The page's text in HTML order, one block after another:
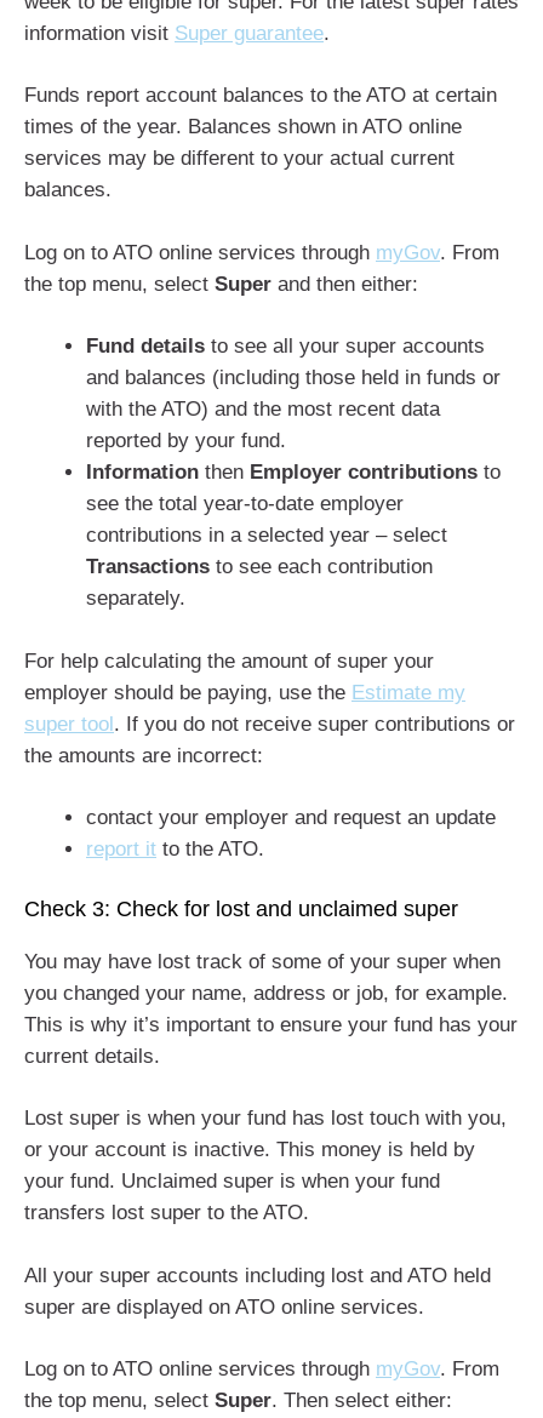
information visit Super guarantee.
Funds report account balances to the ATO at certain
times of the year. Balances shown in ATO online
services may be different to your actual current
balances.
Log on to ATO online services through myGov. From
the top menu, select Super and then either:
Fund details to see all your super accounts
and balances (including those held in funds or
with the ATO) and the most recent data
reported by your fund.
Information then Employer contributions to
see the total year-to-date employer
contributions in a selected year – select
Transactions to see each contribution
separately.
For help calculating the amount of super your
employer should be paying, use the Estimate my
super tool. If you do not receive super contributions or
the amounts are incorrect:
contact your employer and request an update
report it to the ATO.
Check 3: Check for lost and unclaimed super
You may have lost track of some of your super when
you changed your name, address or job, for example.
This is why it’s important to ensure your fund has your
current details.
Lost super is when your fund has lost touch with you,
or your account is inactive. This money is held by
your fund. Unclaimed super is when your fund
transfers lost super to the ATO.
All your super accounts including lost and ATO held
super are displayed on ATO online services.
Log on to ATO online services through myGov. From
the top menu, select Super. Then select either: